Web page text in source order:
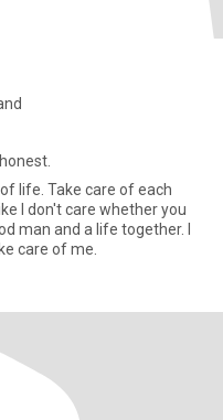
life. Take care of each
I don't care whether you
man and a life together. I
care of me.